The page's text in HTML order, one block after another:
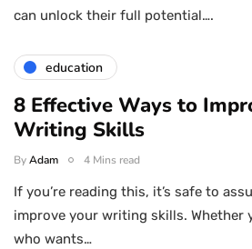
can unlock their full potential….
education
8 Effective Ways to
Writing Skills
ByAdam 4 Mins read
If you’re reading this, it’s safe to
improve your writing skills. Whether
who wants…